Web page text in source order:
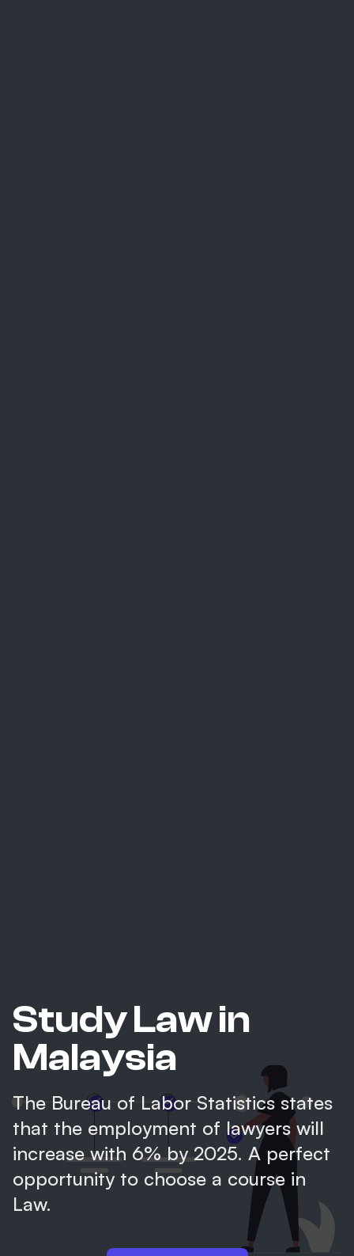
Study Law in
Malaysia
The Bureau of Labor Statistics states
that the employment of lawyers will
increase with 6% by 2025. A perfect
opportunity to choose a course in
Law.